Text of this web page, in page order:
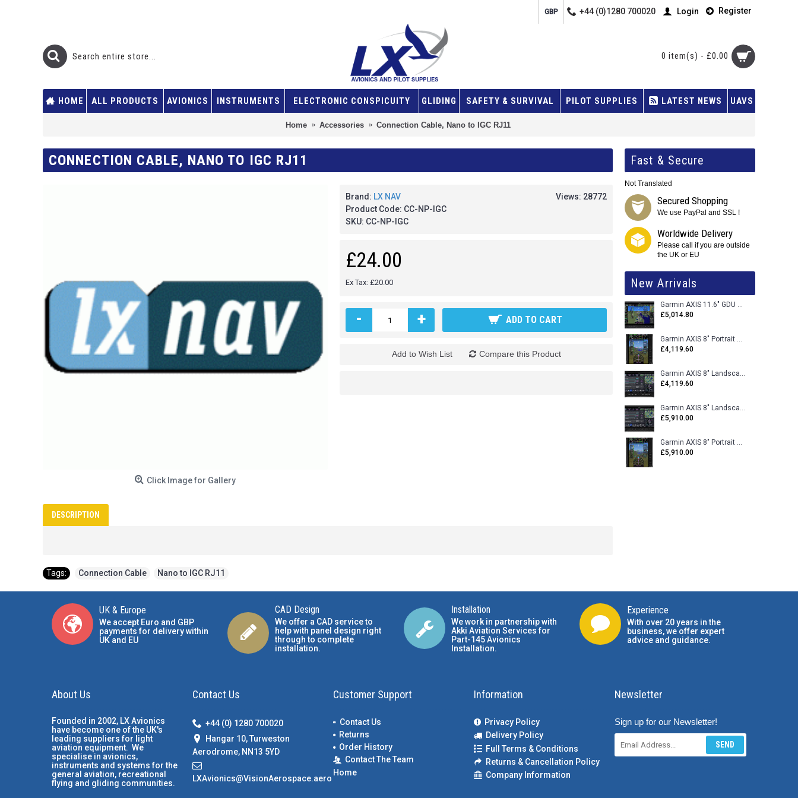
GBP +44 (0)1280 700020 Login Register
0 item(s) - £0.00
HOME ALL PRODUCTS AVIONICS INSTRUMENTS ELECTRONIC CONSPICUITY GLIDING SAFETY & SURVIVAL PILOT SUPPLIES LATEST NEWS UAVS
Home Accessories Connection Cable, Nano to IGC RJ11
Fast & Secure
Not Translated
Secured Shopping
We use PayPal and SSL !
Worldwide Delivery
Please call if you are outside
the UK or EU
New Arrivals
Garmin AXIS 11.6" GDU 116BX VFR Flight Display - Uncertified
£5,014.80
Garmin AXIS 8" Portrait GDU 80PX VFR Flight Display - Uncertified
£4,119.60
Garmin AXIS 8" Landscape GDU 80LX VFR Flight Display - Uncertified
£4,119.60
Garmin AXIS 8" Landscape GDU 80L VFR Flight Display - Certified
£5,910.00
Garmin AXIS 8" Portrait GDU 80P VFR Flight Display - Certified
£5,910.00
CONNECTION CABLE, NANO TO IGC RJ11
Click Image for Gallery
Views: 28772
Brand: LX NAV
Product Code: CC-NP-IGC
SKU: CC-NP-IGC
£24.00
Ex Tax: £20.00
- + ADD TO CART
Add to Wish List Compare this Product
DESCRIPTION
Tags: Connection Cable Nano to IGC RJ11
UK & Europe
We accept Euro and GBP
payments for delivery within
UK and EU
CAD Design
We offer a CAD service to
help with panel design right
through to complete
installation.
Installation
We work in partnership with
Akki Aviation Services for
Part-145 Avionics
Installation.
Experience
With over 20 years in the
business, we offer expert
advice and guidance.
About Us
Founded in 2002, LX Avionics
have become one of the UK's
leading suppliers for light
aviation equipment. We
specialise in avionics,
instruments and systems for the
general aviation, recreational
flying and gliding communities.
Contact Us
+44 (0) 1280 700020
Hangar 10, Turweston
Aerodrome, NN13 5YD
LXAvionics@VisionAerospace.aero
Customer Support
Contact Us
Returns
Order History
Contact The Team
Home
Information
Privacy Policy
Delivery Policy
Full Terms & Conditions
Returns & Cancellation Policy
Company Information
Newsletter
Sign up for our Newsletter!
SEND